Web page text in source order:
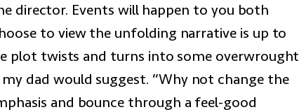
director. Events will happen to you both
to view the unfolding narrative is up to
plot twists and turns into some overwrought
my dad would suggest. “Why not change the
and bounce through a feel-good